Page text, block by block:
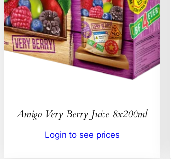
Amigo Very Berry Juice 8x200ml
Login to see prices